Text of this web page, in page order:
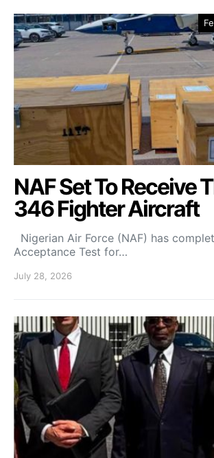
NAF Set To Receive
346 Fighter Aircraft
Nigerian Air Force (NAF) has
Acceptance Test for…
July 28, 2026